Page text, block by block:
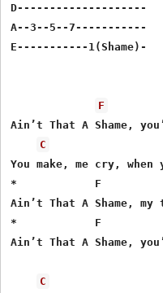
D--------------------
A--3--5--7-----------
E-----------1(Shame)-
F
Ain’t That A Shame,
C
You make, me cry, when
*            F
Ain’t That A Shame,
*            F
Ain’t That A Shame,
C